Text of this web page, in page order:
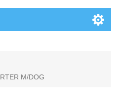
M/DOG